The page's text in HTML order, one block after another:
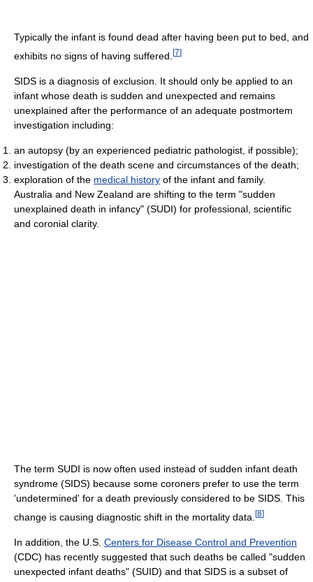
Typically the infant is found dead after having been put to bed, and
exhibits no signs of having suffered. [7]
SIDS is a diagnosis of exclusion. It should only be applied to an
infant whose death is sudden and unexpected and remains
unexplained after the performance of an adequate postmortem
investigation including:
an autopsy (by an experienced pediatric pathologist, if possible);
investigation of the death scene and circumstances of the death;
exploration of the medical history of the infant and family.
Australia and New Zealand are shifting to the term "sudden
unexplained death in infancy" (SUDI) for professional, scientific
and coronial clarity.
The term SUDI is now often used instead of sudden infant death
syndrome (SIDS) because some coroners prefer to use the term
'undetermined' for a death previously considered to be SIDS. This
change is causing diagnostic shift in the mortality data. [8]
In addition, the U.S. Centers for Disease Control and Prevention
(CDC) has recently suggested that such deaths be called "sudden
unexpected infant deaths" (SUID) and that SIDS is a subset of